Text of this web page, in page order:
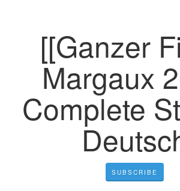
[[Ganzer
Margaux
Complete
SUBSCRIBE